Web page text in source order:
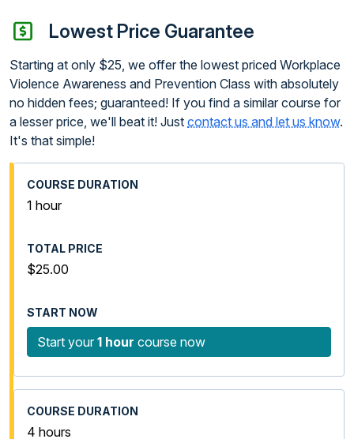
Lowest Price Guarantee
Starting at only $25, we offer the lowest priced Workplace
Violence Awareness and Prevention Class with absolutely
no hidden fees; guaranteed! If you find a similar course for
a lesser price, we'll beat it! Just contact us and let us know.
It's that simple!
1 hour
$25.00
Start your 1 hour course now
4 hours